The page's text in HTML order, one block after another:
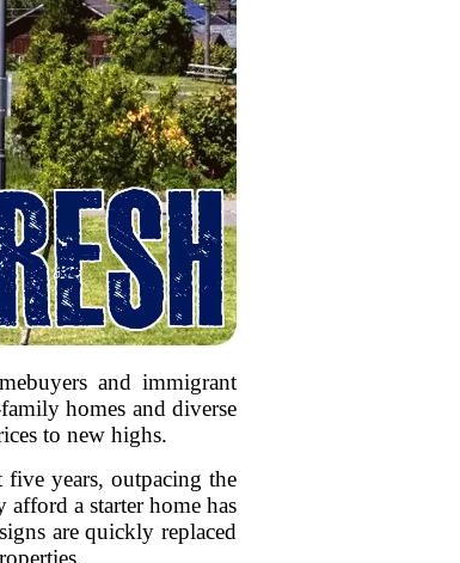
and immigrant
homes and diverse
to new highs.
five years, outpacing the
afford a starter home has
are quickly replaced